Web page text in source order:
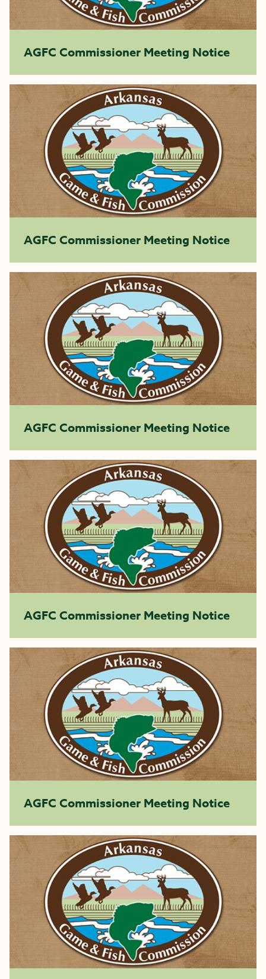
AGFC Commissioner Meeting Notice
AGFC Commissioner Meeting Notice
AGFC Commissioner Meeting Notice
AGFC Commissioner Meeting Notice
AGFC Commissioner Meeting Notice